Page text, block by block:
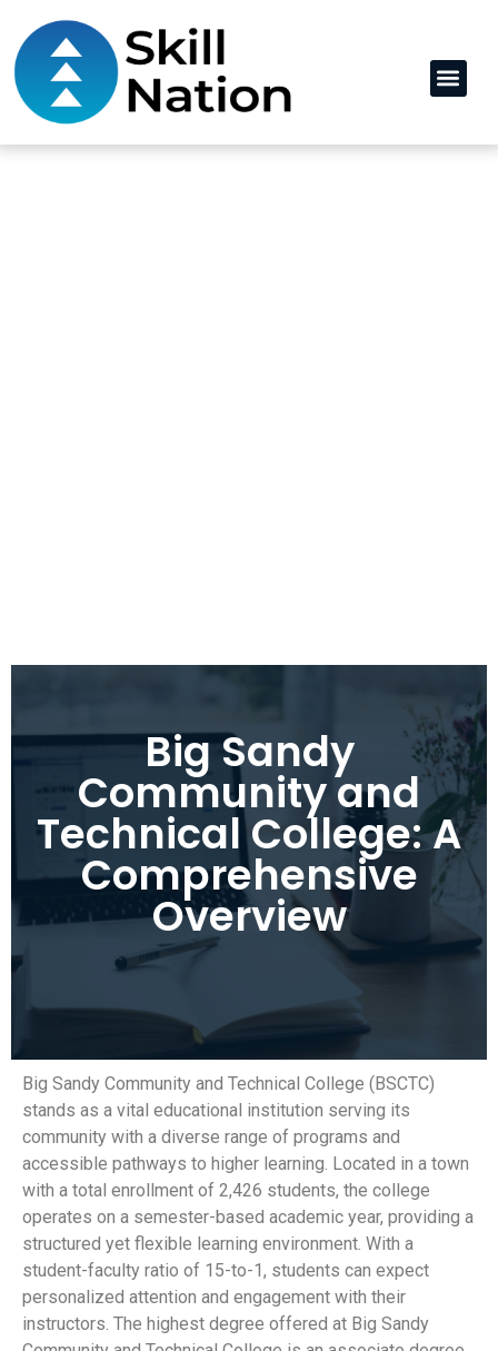
Big Sandy
Community and
Technical College: A
Comprehensive
Overview
Big Sandy Community and Technical College (BSCTC)
stands as a vital educational institution serving its
community with a diverse range of programs and
accessible pathways to higher learning. Located in a town
with a total enrollment of 2,426 students, the college
operates on a semester-based academic year, providing a
structured yet flexible learning environment. With a
student-faculty ratio of 15-to-1, students can expect
personalized attention and engagement with their
instructors. The highest degree offered at Big Sandy